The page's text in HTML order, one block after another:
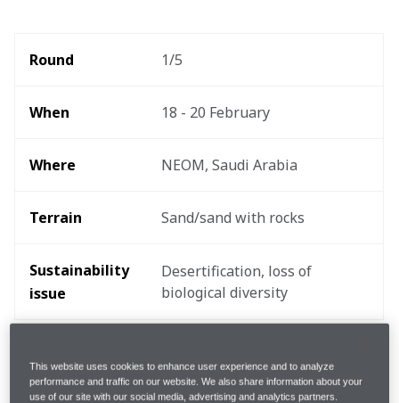
Round 1/5
When 18 - 20 February
Where NEOM, Saudi Arabia
Terrain Sand/sand with rocks
Sustainability
issue
Desertification, loss of
biological diversity
The drivers
This website uses cookies to enhance user experience and to analyze
performance and traffic on our website. We also share information about your
use of our site with our social media, advertising and analytics partners.